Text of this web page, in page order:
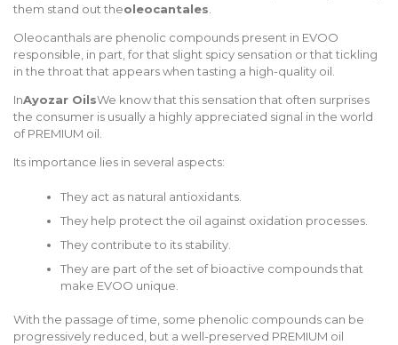
them stand out theoleocantales
Oleocanthals are phenolic compounds present in EVOO
responsible, in part, for that slight spicy sensation or that tickling
in the throat that appears when tasting a high-quality oil.
InAyozar OilsWe know that this sensation that often surprises
the consumer is usually a highly appreciated signal in the world
of PREMIUM oil.
Its importance lies in several aspects:
They act as natural antioxidants.
They help protect the oil against oxidation processes.
They contribute to its stability.
They are part of the set of bioactive compounds that
make EVOO unique.
With the passage of time, some phenolic compounds can be
progressively reduced, but a well-preserved PREMIUM oil